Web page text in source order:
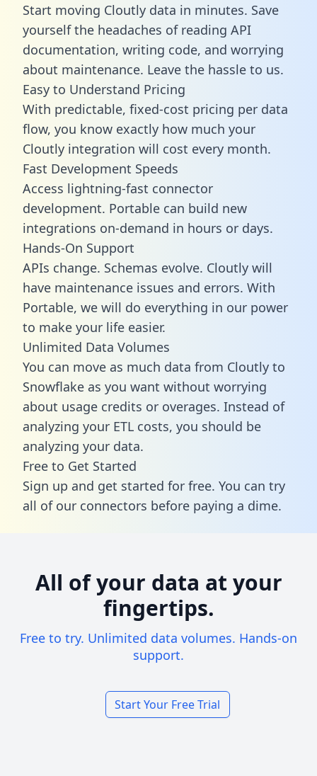
Start moving Cloutly data in minutes. Save
yourself the headaches of reading API
documentation, writing code, and worrying
about maintenance. Leave the hassle to us.
Easy to Understand Pricing
With predictable, fixed-cost pricing per data
flow, you know exactly how much your
Cloutly integration will cost every month.
Fast Development Speeds
Access lightning-fast connector
development. Portable can build new
integrations on-demand in hours or days.
Hands-On Support
APIs change. Schemas evolve. Cloutly will
have maintenance issues and errors. With
Portable, we will do everything in our power
to make your life easier.
Unlimited Data Volumes
You can move as much data from Cloutly to
Snowflake as you want without worrying
about usage credits or overages. Instead of
analyzing your ETL costs, you should be
analyzing your data.
Free to Get Started
Sign up and get started for free. You can try
all of our connectors before paying a dime.
All of your data at your
fingertips.
Free to try. Unlimited data volumes. Hands-on
support.
Start Your Free Trial